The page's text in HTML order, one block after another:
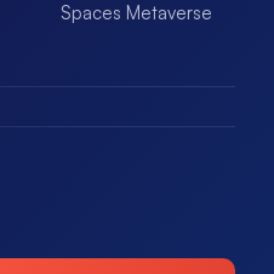
Spaces Metaverse